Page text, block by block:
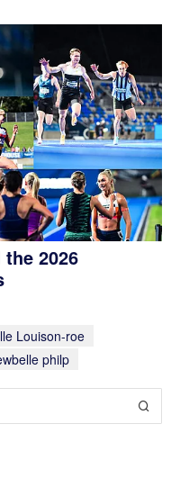
2026
Louison-roe
philp